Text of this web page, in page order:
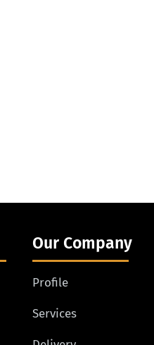
Our Company
Profile
Services